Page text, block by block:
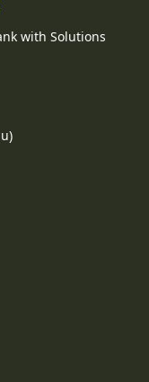
with Solutions